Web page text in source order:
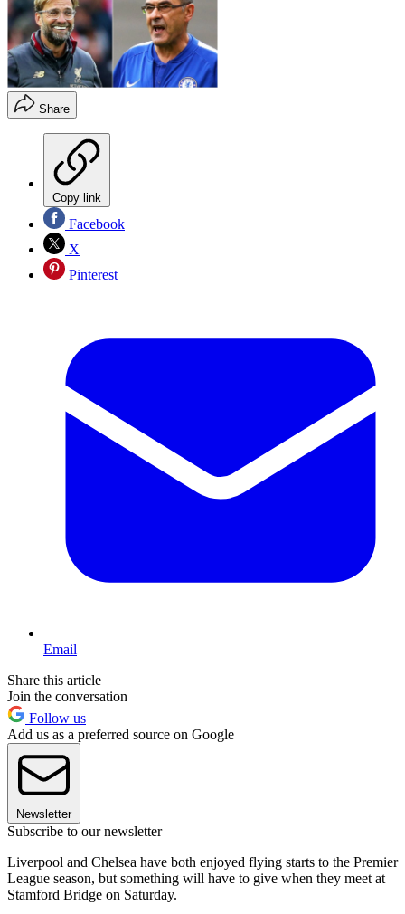
Share
Copy link
Facebook
X
Pinterest
Email
Share this article
Join the conversation
Follow us
Add us as a preferred source on Google
Newsletter
Subscribe to our newsletter
Liverpool and Chelsea have both enjoyed flying starts to the Premier
League season, but something will have to give when they meet at
Stamford Bridge on Saturday.